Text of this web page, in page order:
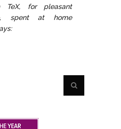
TeX, for pleasant
spent at home